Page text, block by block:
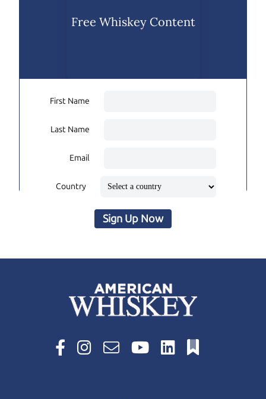
Free Whiskey Content
First Name
Last Name
Email
Country
Sign Up Now